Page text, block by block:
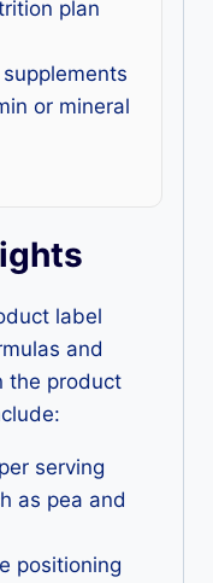
plan
or mineral
label
and
the product
serving
as pea and
positioning